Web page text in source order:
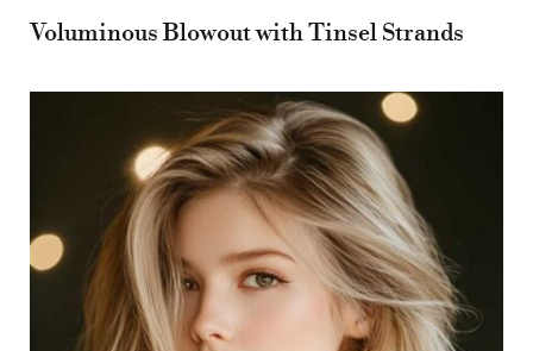
Voluminous Blowout with Tinsel Strands